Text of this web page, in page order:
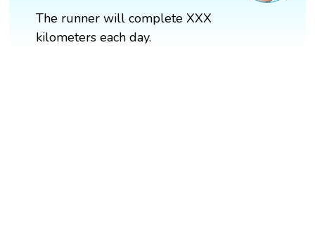
The runner will complete XXX
kilometers each day.